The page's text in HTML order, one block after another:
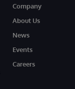
Company
About Us
News
Events
Careers